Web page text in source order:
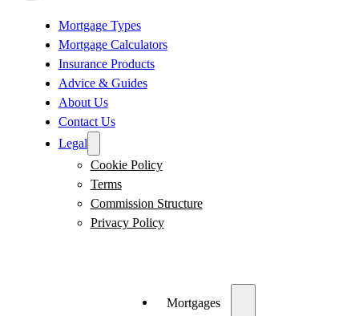
Mortgage Types
Mortgage Calculators
Insurance Products
Advice & Guides
About Us
Contact Us
Legal
Cookie Policy
Terms
Commission Structure
Privacy Policy
Mortgages